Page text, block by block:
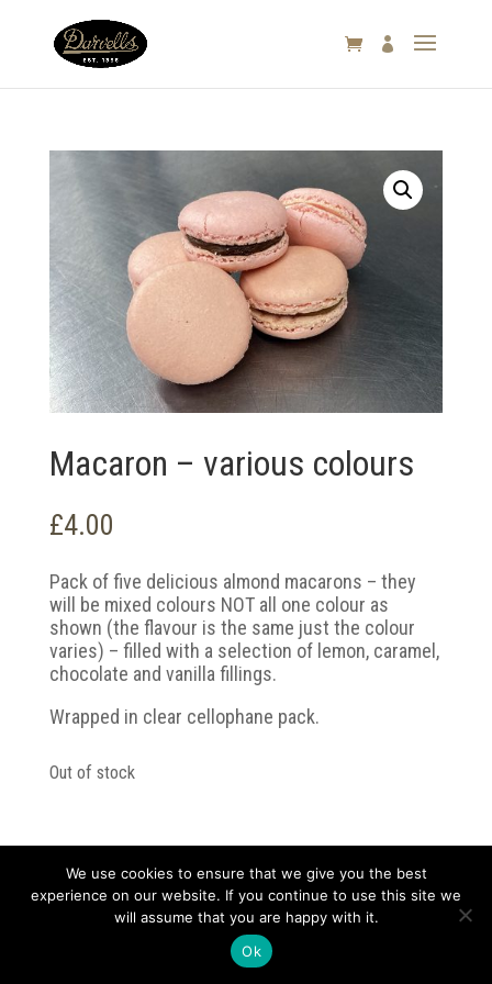

Macaron – various colours
£4.00
Pack of five delicious almond macarons – they
will be mixed colours NOT all one colour as
shown (the flavour is the same just the colour
varies) – filled with a selection of lemon, caramel,
chocolate and vanilla fillings.
Wrapped in clear cellophane pack.
Out of stock
Copyright 2021 Darvell and Sons | Designed by
kickstartlondon.co |Privacy Policy
We use cookies to ensure that we give you the best
experience on our website. If you continue to use this site we
will assume that you are happy with it.
Ok